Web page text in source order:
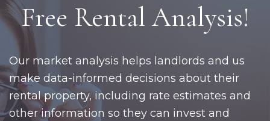
Free Rental Analysis!
Our market analysis helps landlords and us
make data-informed decisions about their
rental property, including rate estimates and
other information so they can invest and